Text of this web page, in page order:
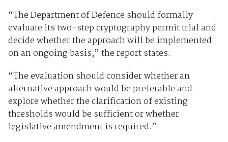
“The Department of Defence should formally
evaluate its two-step cryptography permit trial and
decide whether the approach will be implemented
on an ongoing basis,” the report states.
“The evaluation should consider whether an
alternative approach would be preferable and
explore whether the clarification of existing
thresholds would be sufficient or whether
legislative amendment is required.”